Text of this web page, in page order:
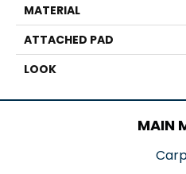
MATERIAL
ATTACHED PAD
LOOK
MAIN